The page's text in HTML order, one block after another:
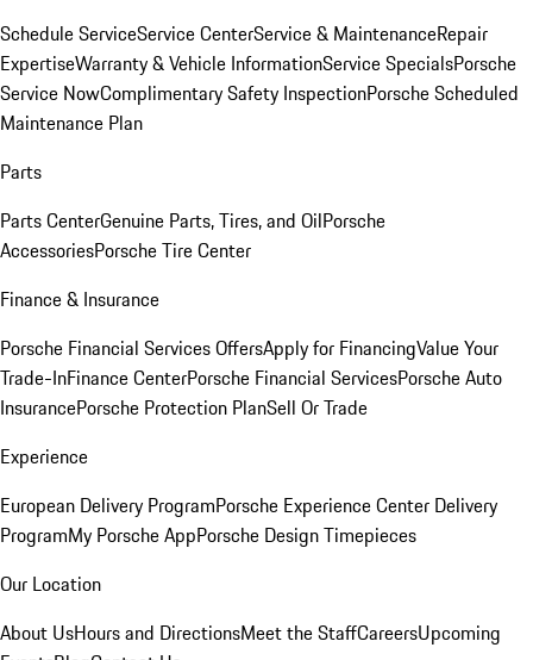
Schedule ServiceService CenterService & MaintenanceRepair
ExpertiseWarranty & Vehicle InformationService SpecialsPorsche
Service NowComplimentary Safety InspectionPorsche Scheduled
Maintenance Plan
Parts
Parts CenterGenuine Parts, Tires, and OilPorsche
AccessoriesPorsche Tire Center
Finance & Insurance
Porsche Financial Services OffersApply for FinancingValue Your
Trade-InFinance CenterPorsche Financial ServicesPorsche Auto
InsurancePorsche Protection PlanSell Or Trade
Experience
European Delivery ProgramPorsche Experience Center Delivery
ProgramMy Porsche AppPorsche Design Timepieces
Our Location
About UsHours and DirectionsMeet the StaffCareersUpcoming